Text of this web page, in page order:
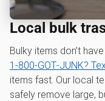
Local bulk
Bulky items don’t
1‑800‑GOT‑JUNK?
items fast. Our local
safely remove large,